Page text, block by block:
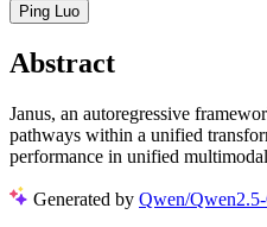
Ping Luo
Abstract
Janus, an autoregressive
pathways within a unified
performance in unified
Generated by Qwen/